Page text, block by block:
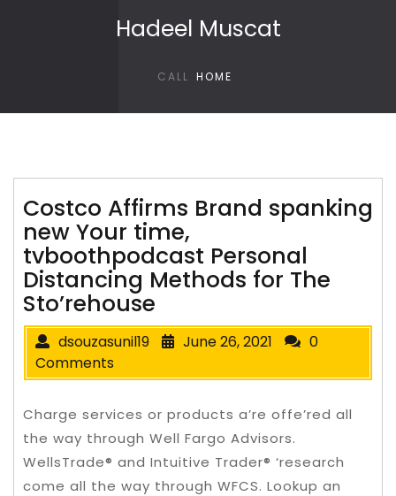
Hadeel Muscat
CALL HOME
Costco Affirms Brand spanking
new Your time,
tvboothpodcast Personal
Distancing Methods for The
Sto’rehouse
dsouzasunil19 June 26, 2021
0
Comments
Charge services or products a’re offe’red all
the way through Well Fargo Advisors.
WellsTrade® and Intuitive Trader® ‘research
come all the way through WFCS. Lookup an